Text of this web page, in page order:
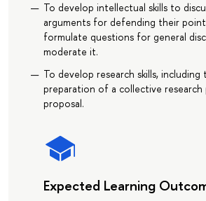
To develop intellectual skills to
arguments for defending their
formulate questions for general
moderate it.
To develop research skills, including
preparation of a collective research
proposal.
Expected Learning